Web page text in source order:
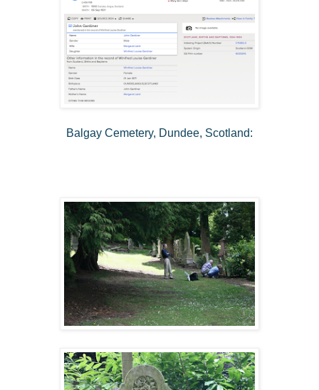
Balgay Cemetery, Dundee, Scotland: